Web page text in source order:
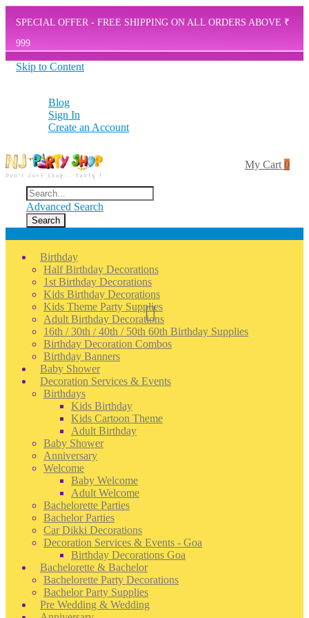
SPECIAL OFFER - FREE SHIPPING ON ALL ORDERS ABOVE ₹
999
Skip to Content
Blog
Sign In
Create an Account
My Cart 0
Advanced Search
Search
Birthday
Half Birthday Decorations
1st Birthday Decorations
Kids Birthday Decorations
Kids Theme Party Supplies
Adult Birthday Decorations
16th / 30th / 40th / 50th 60th Birthday Supplies
Birthday Decoration Combos
Birthday Banners
Baby Shower
Decoration Services & Events
Birthdays
Kids Birthday
Kids Cartoon Theme
Adult Birthday
Baby Shower
Anniversary
Welcome
Baby Welcome
Adult Welcome
Bachelorette Parties
Bachelor Parties
Car Dikki Decorations
Decoration Services & Events - Goa
Birthday Decorations Goa
Bachelorette & Bachelor
Bachelorette Party Decorations
Bachelor Party Supplies
Pre Wedding & Wedding